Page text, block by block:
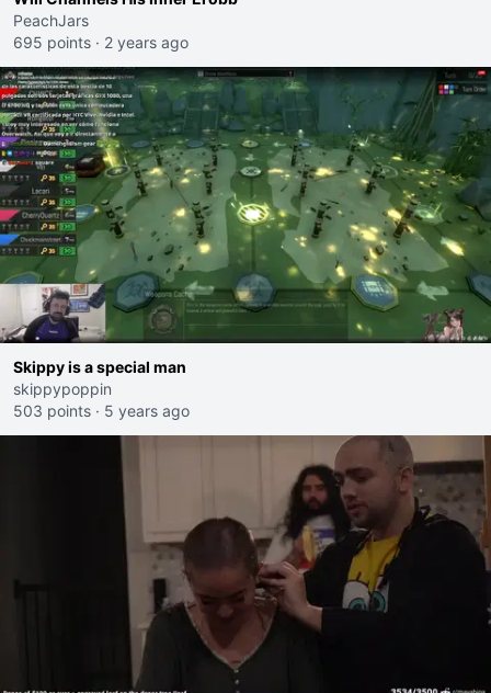
PeachJars
695 points · 2 years ago
Skippy is a special man
skippypoppin
503 points · 5 years ago